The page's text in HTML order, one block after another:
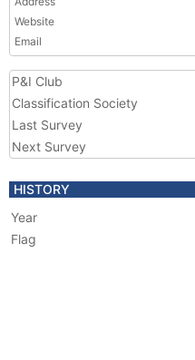
Website
Email
P&I Club
Classification Society
Last Survey
Next Survey
HISTORY
Year
Flag